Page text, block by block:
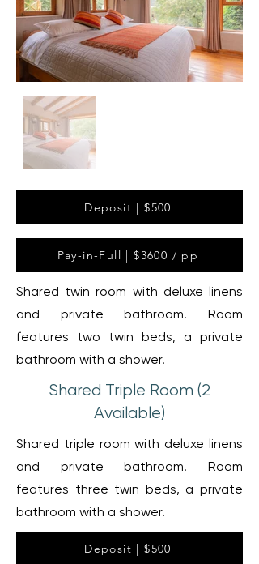
Deposit | $500
Pay-in-Full | $3600 / pp
Shared twin room with deluxe linens
and private bathroom. Room
features two twin beds, a private
bathroom with a shower.
Shared Triple Room (2
Available)
Shared triple room with deluxe linens
and private bathroom. Room
features three twin beds, a private
bathroom with a shower.
Deposit | $500